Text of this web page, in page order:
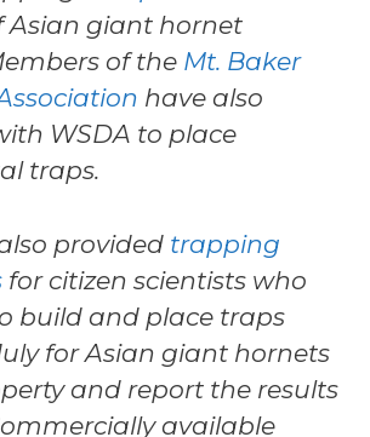
Asian giant hornet
of the Mt. Baker
have also
WSDA to place
traps.
provided trapping
for citizen scientists who
build and place traps
for Asian giant hornets
and report the results
available